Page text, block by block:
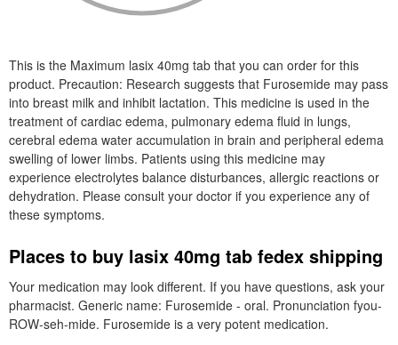
This is the Maximum lasix 40mg tab that you can order for this
product. Precaution: Research suggests that Furosemide may pass
into breast milk and inhibit lactation. This medicine is used in the
treatment of cardiac edema, pulmonary edema fluid in lungs,
cerebral edema water accumulation in brain and peripheral edema
swelling of lower limbs. Patients using this medicine may
experience electrolytes balance disturbances, allergic reactions or
dehydration. Please consult your doctor if you experience any of
these symptoms.
Places to buy lasix 40mg tab fedex shipping
Your medication may look different. If you have questions, ask your
pharmacist. Generic name: Furosemide - oral. Pronunciation fyou-
ROW-seh-mide. Furosemide is a very potent medication.